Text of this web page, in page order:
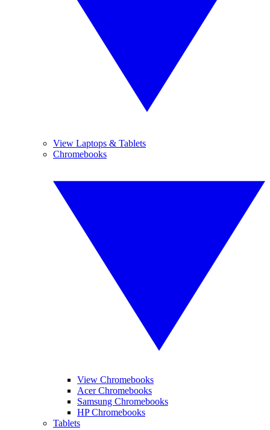
View Laptops & Tablets
Chromebooks
View Chromebooks
Acer Chromebooks
Samsung Chromebooks
HP Chromebooks
Tablets